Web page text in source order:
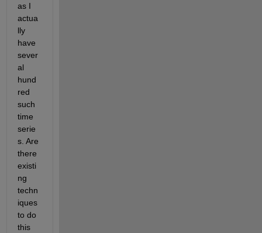
as I
actua
lly
have
sever
al
hund
red
such
time
serie
s. Are
there
existi
ng
techn
iques
to do
this